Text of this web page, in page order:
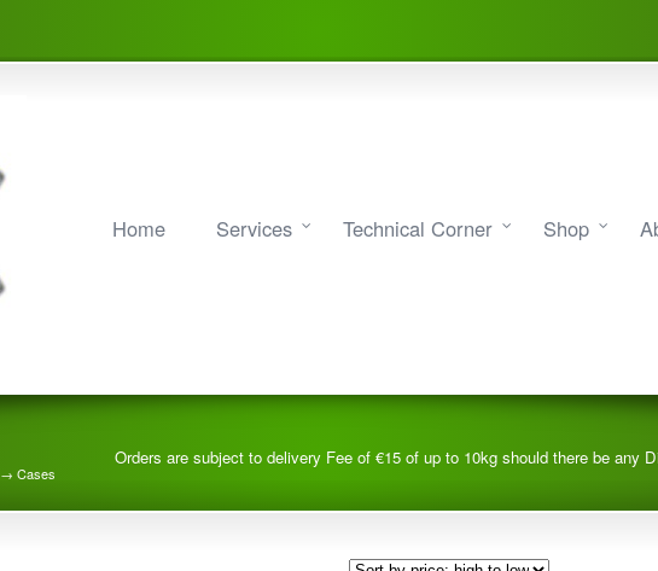
Home Services Technical Corner Shop
Orders are subject to delivery Fee of €15 of up to 10kg should there be any
→ Cases